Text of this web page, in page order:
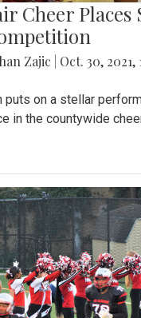
Cheer Places
Zajic Oct. 30, 2021,
puts on a stellar
in the countywide